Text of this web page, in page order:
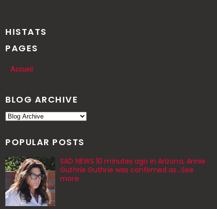
HISTATS
PAGES
Accueil
BLOG ARCHIVE
POPULAR POSTS
SAD NEWS 10 minutes ago in Arizona, Annie
Guthrie Guthrie was confirmed as…See
more